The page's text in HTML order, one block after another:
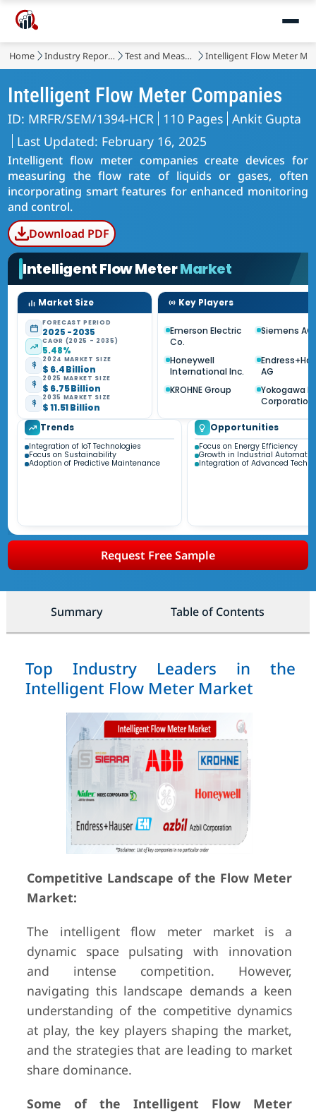
Home Industry Reports Test and Measurement Intelligent Flow Meter
Intelligent Flow Meter Companies
ID: MRFR/SEM/1394-HCR 110 Pages Ankit Gupta
Last Updated: February 16, 2025
Intelligent flow meter companies create devices for
measuring the flow rate of liquids or gases, often
incorporating smart features for enhanced monitoring
and control.
Download PDF
Intelligent Flow MeterMarket
Market Size
FORECAST PERIOD
2025 - 2035
CAGR (2025 - 2035)
5.48%
2024 MARKET SIZE
$ 6.4 Billion
2025 MARKET SIZE
$ 6.75 Billion
2035 MARKET SIZE
$ 11.51 Billion
Key Players
Emerson Electric
Co.
Siemens AG
Honeywell
International Inc.
AG
KROHNE Group
Yokogawa
Corporation
Trends
Integration of IoT Technologies
Focus on Sustainability
Adoption of Predictive Maintenance
Opportunities
Focus on Energy Efficiency
Growth in Industrial
Integration of Advanced
Request Free Sample
Summary Table of Contents
Top Industry Leaders in the
Intelligent Flow Meter Market
Competitive Landscape of the Flow Meter
Market:
The intelligent flow meter market is a
dynamic space pulsating with innovation
and intense competition. However,
navigating this landscape demands a keen
understanding of the competitive dynamics
at play, the key players shaping the market,
and the strategies that are leading to market
share dominance.
Some of the Intelligent Flow Meter